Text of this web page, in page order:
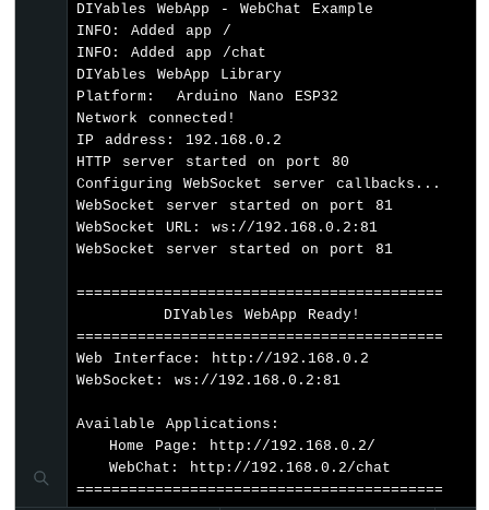
Nano
// Start the WebApp server
webAppsServer
while (1) {
Serial.println( "Failed to start
delay(1000);
    }
  }
// Set up chat callback
  chatPage.
onChatMessage([]( const
    chatCount++;
String response = "";
String lowerMessage = message;
    lowerMessage.
toLowerCase
// Process chat commands
if (lowerMessage.indexOf ("hello"
      response = "Hello! I
'm your
DIYables WebApp - WebChat Example
INFO: Added app /
INFO: Added app /chat
DIYables WebApp Library
Platform:  Arduino Nano ESP32
Network connected!
IP address: 192.168.0.2
HTTP server started on port 80
Configuring WebSocket server callbacks...
WebSocket server started on port 81
WebSocket URL: ws://192.168.0.2:81
WebSocket server started on port 81
==========================================
==========================================
Web Interface: http://192.168.0.2
WebSocket: ws://192.168.0.2:81
Available Applications:
   WebChat: http://192.168.0.2/chat
==========================================